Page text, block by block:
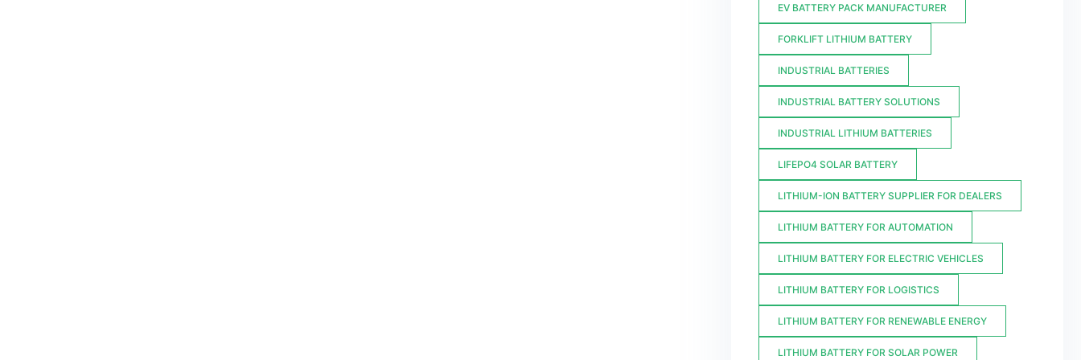
EV BATTERY PACK MANUFACTURER
FORKLIFT LITHIUM BATTERY
INDUSTRIAL BATTERIES
INDUSTRIAL BATTERY SOLUTIONS
INDUSTRIAL LITHIUM BATTERIES
LIFEPO4 SOLAR BATTERY
LITHIUM-ION BATTERY SUPPLIER FOR DEALERS
LITHIUM BATTERY FOR AUTOMATION
LITHIUM BATTERY FOR ELECTRIC VEHICLES
LITHIUM BATTERY FOR LOGISTICS
LITHIUM BATTERY FOR RENEWABLE ENERGY
LITHIUM BATTERY FOR SOLAR POWER